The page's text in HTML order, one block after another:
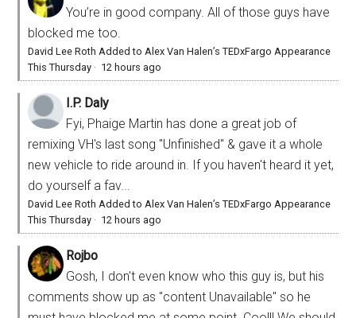
You’re in good company. All of those guys have
blocked me too.
David Lee Roth Added to Alex Van Halen’s TEDxFargo Appearance
This Thursday · 12 hours ago
I.P. Daly
Fyi, Phaige Martin has done a great job of
remixing VH's last song "Unfinished" & gave it a whole
new vehicle to ride around in. If you haven't heard it yet,
do yourself a fav...
David Lee Roth Added to Alex Van Halen’s TEDxFargo Appearance
This Thursday · 12 hours ago
Rojbo
Gosh, I don't even know who this guy is, but his
comments show up as "content Unavailable" so he